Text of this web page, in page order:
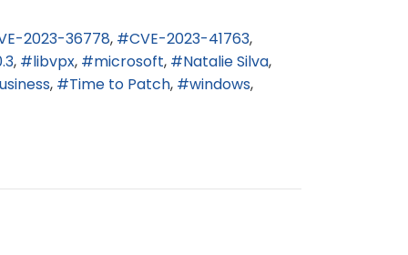
2023-36778
CVE-2023-41763
libvpx microsoft
Natalie Silva
Time to Patch windows